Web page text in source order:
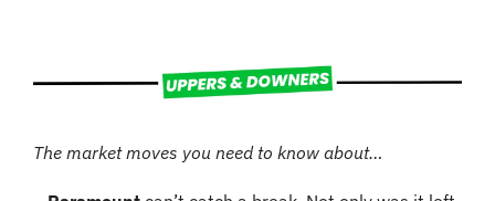
The market moves you need to know about…